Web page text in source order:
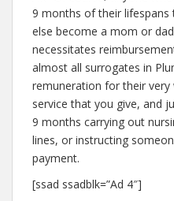
9 months of their lifespans
else become a mom or
necessitates
almost all surrogates in
remuneration for their very
service that you give, and
9 months carrying out
lines, or instructing
payment.
[ssad ssadblk=”Ad 4″]